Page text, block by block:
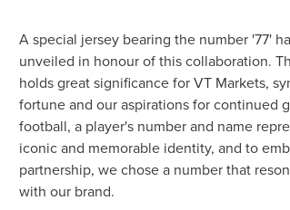
A special jersey bearing the number '77'
unveiled in honour of this collaboration.
holds great significance for VT Markets,
fortune and our aspirations for continued
football, a player's number and name
iconic and memorable identity, and to
partnership, we chose a number that
with our brand.